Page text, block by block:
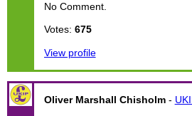
No Comment.
Votes: 675
View profile
Oliver Marshall Chisholm-